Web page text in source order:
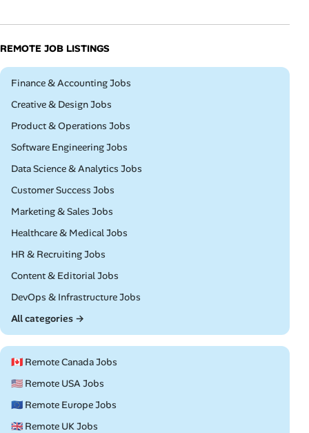
REMOTE JOB LISTINGS
Remote
Finance & Accounting Jobs
Remote
Creative & Design Jobs
Remote
Product & Operations Jobs
Remote
Software Engineering Jobs
Remote
Data Science & Analytics Jobs
Remote
Customer Success Jobs
Remote
Marketing & Sales Jobs
Remote
Healthcare & Medical Jobs
Remote
HR & Recruiting Jobs
Remote
Content & Editorial Jobs
Remote
DevOps & Infrastructure Jobs
All categories →
🇨🇦 Remote Canada Jobs
🇺🇸 Remote USA Jobs
🇪🇺 Remote Europe Jobs
🇬🇧 Remote UK Jobs